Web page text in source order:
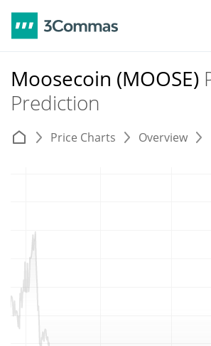
Moosecoin (MOOSE)
Prediction
Price Charts Overview